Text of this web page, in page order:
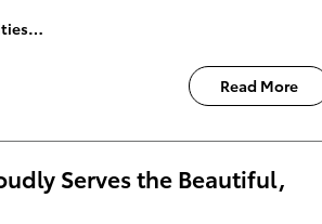
Read More
Serves the Beautiful,